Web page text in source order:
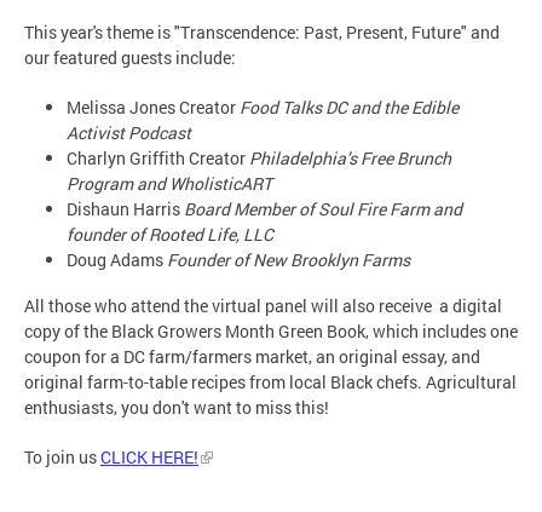
This year's theme is "Transcendence: Past, Present, Future" and
our featured guests include:
Melissa Jones Creator Food Talks DC and the Edible
Activist Podcast
Charlyn Griffith Creator Philadelphia’s Free Brunch
Program and WholisticART
Dishaun Harris Board Member of Soul Fire Farm and
founder of Rooted Life, LLC
Doug Adams Founder of New Brooklyn Farms
All those who attend the virtual panel will also receive a digital
copy of the Black Growers Month Green Book, which includes one
coupon for a DC farm/farmers market, an original essay, and
original farm-to-table recipes from local Black chefs. Agricultural
enthusiasts, you don't want to miss this!
To join usCLICK HERE!